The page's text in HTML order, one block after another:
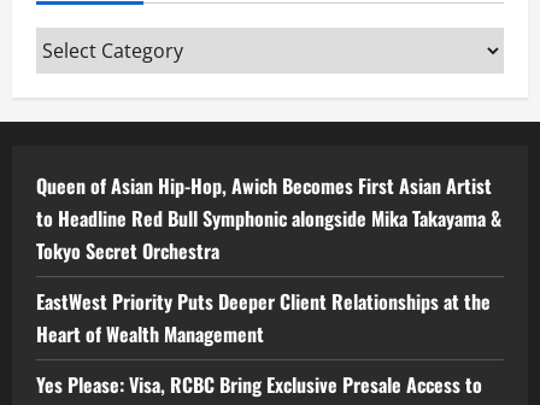
Categories
Queen of Asian Hip-Hop, Awich Becomes First Asian Artist
to Headline Red Bull Symphonic alongside Mika Takayama &
Tokyo Secret Orchestra
EastWest Priority Puts Deeper Client Relationships at the
Heart of Wealth Management
Yes Please: Visa, RCBC Bring Exclusive Presale Access to